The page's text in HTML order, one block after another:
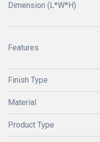
Dimension (L*W*H)
Features
Finish Type
Material
Product Type